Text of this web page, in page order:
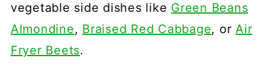
vegetable side dishes like Green Beans
Almondine, Braised Red Cabbage, orAir
Fryer Beets.